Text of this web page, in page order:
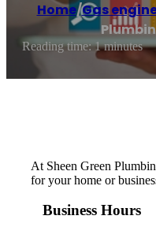
Home/Gas
Reading time: 1 minutes
At Sheen Green
for your home or
Business Hours